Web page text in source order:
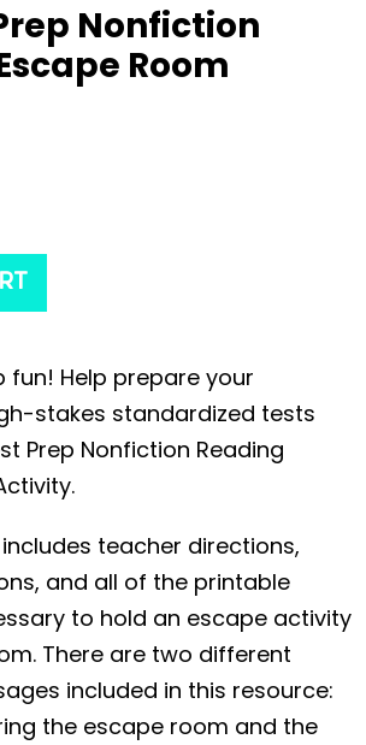
Nonfiction
Room
fun! Help prepare your
stakes standardized tests
Prep Nonfiction Reading
teacher directions,
and all of the printable
to hold an escape activity
There are two different
included in this resource:
the escape room and the